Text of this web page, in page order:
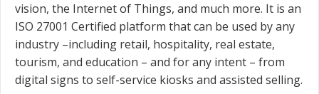
vision, the Internet of Things, and much more. It is an
ISO 27001 Certified platform that can be used by any
industry –including retail, hospitality, real estate,
tourism, and education – and for any intent – from
digital signs to self-service kiosks and assisted selling.